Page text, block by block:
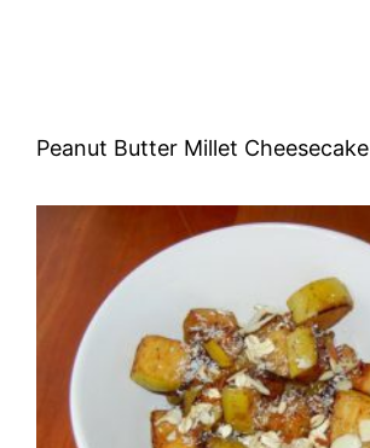
Peanut Butter Millet Cheesecake